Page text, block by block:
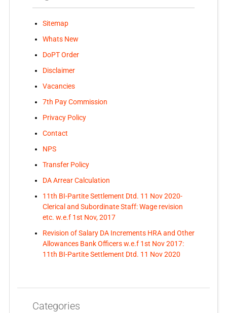
Sitemap
Whats New
DoPT Order
Disclaimer
Vacancies
7th Pay Commission
Privacy Policy
Contact
NPS
Transfer Policy
DA Arrear Calculation
11th BI-Partite Settlement Dtd. 11 Nov 2020-
Clerical and Subordinate Staff: Wage revision
etc. w.e.f 1st Nov, 2017
Revision of Salary DA Increments HRA and Other
Allowances Bank Officers w.e.f 1st Nov 2017:
11th BI-Partite Settlement Dtd. 11 Nov 2020
Categories